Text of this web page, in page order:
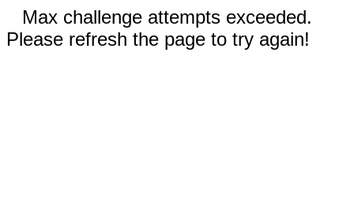
Max challenge attempts exceeded.
Please refresh the page to try again!